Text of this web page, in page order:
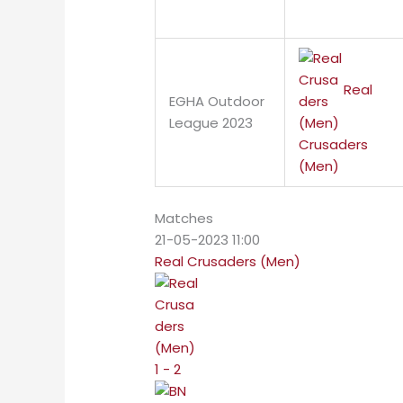
EGHA Outdoor
League 2023
Real
Crusaders
(Men)
Matches
21-05-2023 11:00
Real Crusaders (Men)
1 - 2